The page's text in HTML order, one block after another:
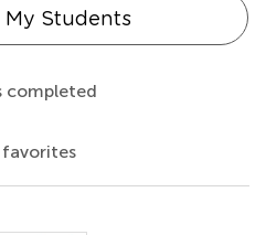
My Students
completed